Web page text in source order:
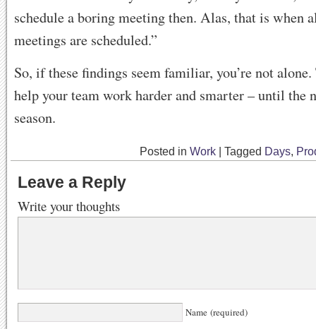
schedule a boring meeting then. Alas, that is when
meetings are scheduled.”
So, if these findings seem familiar, you’re not
help your team work harder and smarter – until the
season.
Posted in Work Tagged Days,
Leave a Reply
Write your thoughts
Name (required)